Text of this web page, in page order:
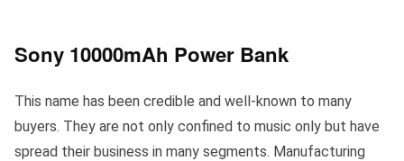
Sony 10000mAh Power Bank
This name has been credible and well-known to many
buyers. They are not only confined to music only but have
spread their business in many segments. Manufacturing